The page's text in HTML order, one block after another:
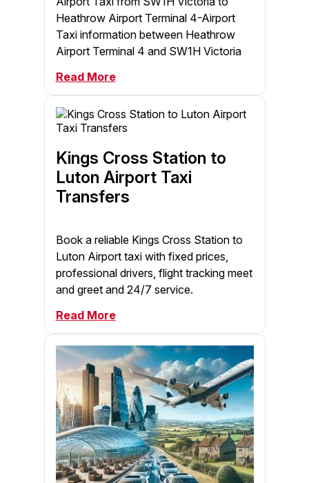
Heathrow Airport Terminal 4-Airport
Taxi information between Heathrow
Airport Terminal 4 and SW1H Victoria
Read More
Kings Cross Station to
Luton Airport Taxi
Transfers
Book a reliable Kings Cross Station to
Luton Airport taxi with fixed prices,
professional drivers, flight tracking meet
and greet and 24/7 service.
Read More